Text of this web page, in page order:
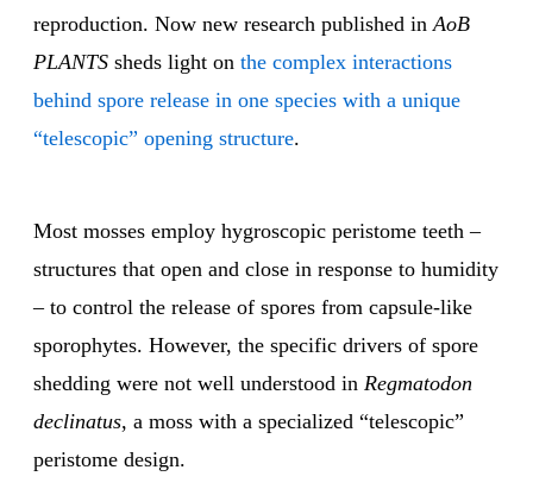
reproduction. Now new research published inAoB
PLANTS sheds light on the complex interactions
behind spore release in one species with a unique
“telescopic” opening structure.
Most mosses employ hygroscopic peristome teeth –
structures that open and close in response to humidity
– to control the release of spores from capsule-like
sporophytes. However, the specific drivers of spore
shedding were not well understood in Regmatodon
declinatus, a moss with a specialized “telescopic”
peristome design.